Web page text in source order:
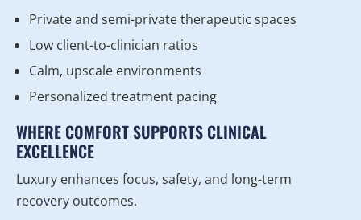
Private and semi-private therapeutic spaces
Low client-to-clinician ratios
Calm, upscale environments
Personalized treatment pacing
WHERE COMFORT SUPPORTS CLINICAL
EXCELLENCE
Luxury enhances focus, safety, and long-term
recovery outcomes.